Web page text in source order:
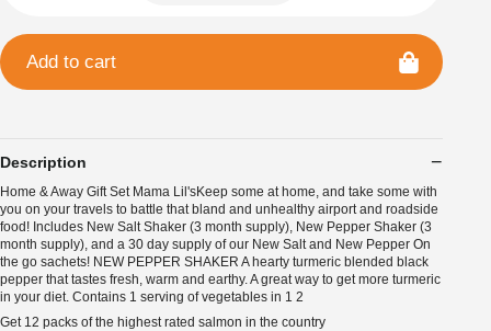
Add to cart
Description
Home & Away Gift Set Mama Lil'sKeep some at home, and take some with
you on your travels to battle that bland and unhealthy airport and roadside
food! Includes New Salt Shaker (3 month supply), New Pepper Shaker (3
month supply), and a 30 day supply of our New Salt and New Pepper On
the go sachets! NEW PEPPER SHAKER A hearty turmeric blended black
pepper that tastes fresh, warm and earthy. A great way to get more turmeric
in your diet. Contains 1 serving of vegetables in 1 2
Get 12 packs of the highest rated salmon in the country